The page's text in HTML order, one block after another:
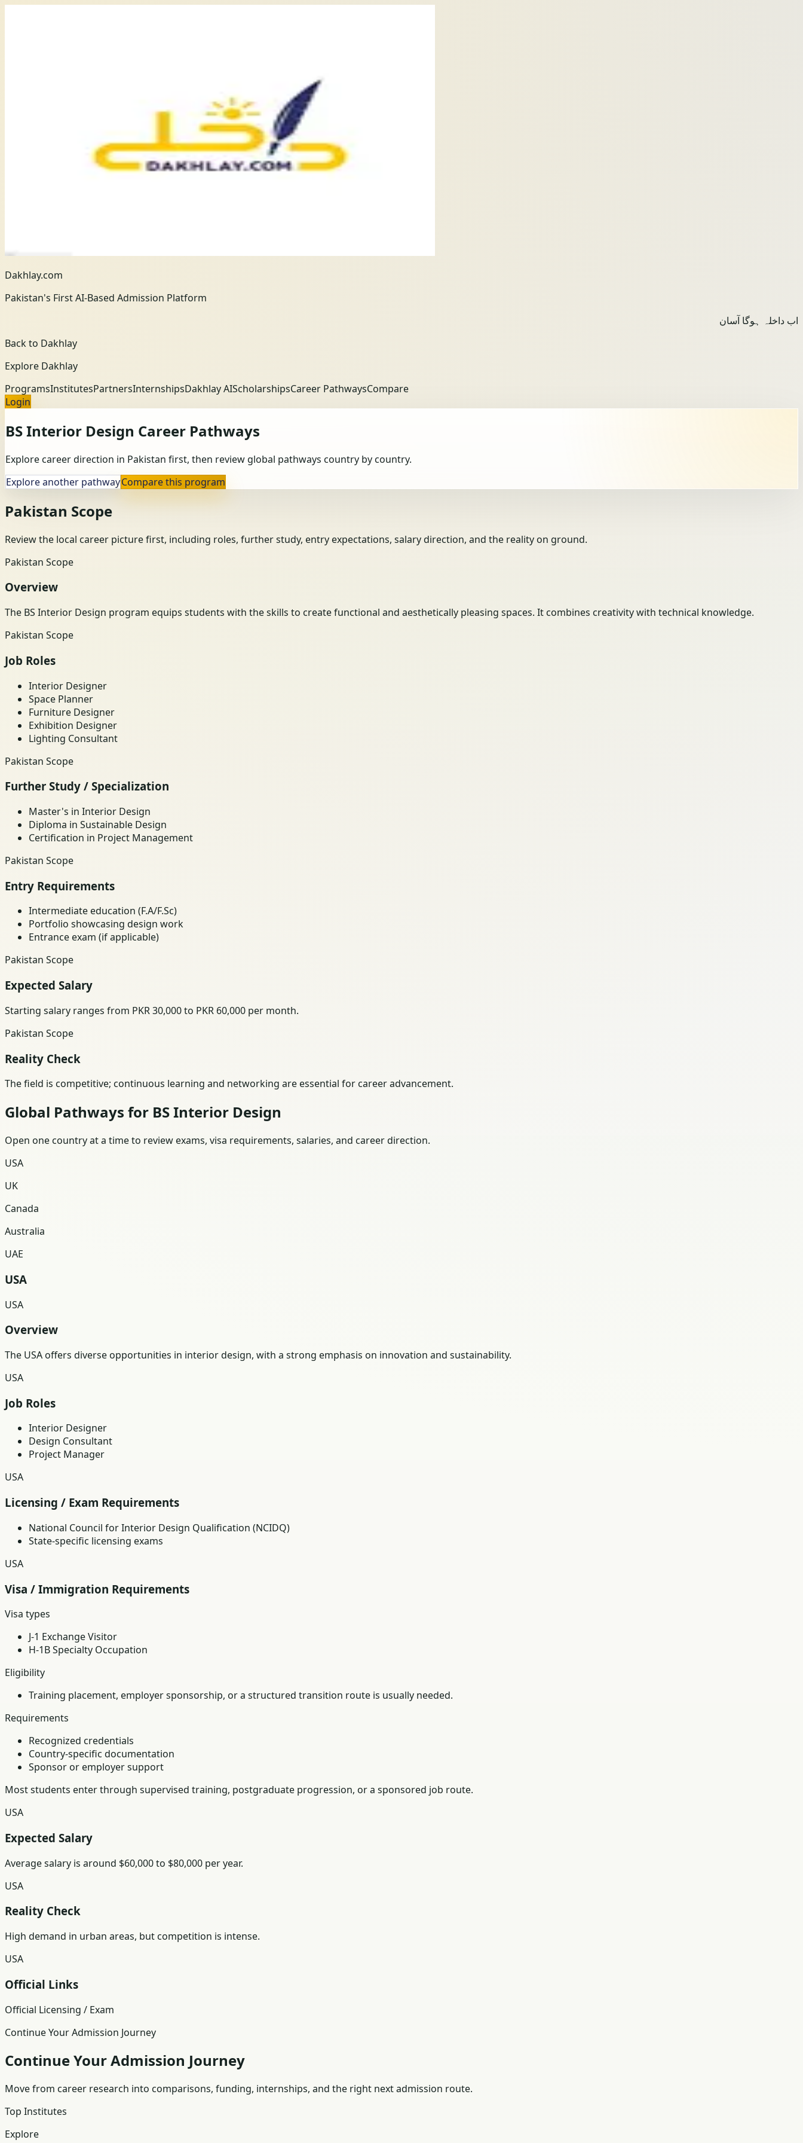
Dakhlay.com
Pakistan's First AI-Based Admission Platform
اب داخلہ ہوگا آسان
Back to Dakhlay
Explore Dakhlay
ProgramsInstitutesPartnersInternshipsDakhlay AIScholarshipsCareer PathwaysCompare
Login
BS Interior Design Career Pathways
Explore career direction in Pakistan first, then review global pathways country by country.
Explore another pathwayCompare this program
Pakistan Scope
Review the local career picture first, including roles, further study, entry expectations, salary direction, and the reality on ground.
Pakistan Scope
Overview
The BS Interior Design program equips students with the skills to create functional and aesthetically pleasing spaces. It combines creativity with technical knowledge.
Pakistan Scope
Job Roles
Interior Designer
Space Planner
Furniture Designer
Exhibition Designer
Lighting Consultant
Pakistan Scope
Further Study / Specialization
Master's in Interior Design
Diploma in Sustainable Design
Certification in Project Management
Pakistan Scope
Entry Requirements
Intermediate education (F.A/F.Sc)
Portfolio showcasing design work
Entrance exam (if applicable)
Pakistan Scope
Expected Salary
Starting salary ranges from PKR 30,000 to PKR 60,000 per month.
Pakistan Scope
Reality Check
The field is competitive; continuous learning and networking are essential for career advancement.
Global Pathways for BS Interior Design
Open one country at a time to review exams, visa requirements, salaries, and career direction.
USA
UK
Canada
Australia
UAE
USA
USA
Overview
The USA offers diverse opportunities in interior design, with a strong emphasis on innovation and sustainability.
USA
Job Roles
Interior Designer
Design Consultant
Project Manager
USA
Licensing / Exam Requirements
National Council for Interior Design Qualification (NCIDQ)
State-specific licensing exams
USA
Visa / Immigration Requirements
Visa types
J-1 Exchange Visitor
H-1B Specialty Occupation
Eligibility
Training placement, employer sponsorship, or a structured transition route is usually needed.
Requirements
Recognized credentials
Country-specific documentation
Sponsor or employer support
Most students enter through supervised training, postgraduate progression, or a sponsored job route.
USA
Expected Salary
Average salary is around $60,000 to $80,000 per year.
USA
Reality Check
High demand in urban areas, but competition is intense.
USA
Official Links
Official Licensing / Exam
Continue Your Admission Journey
Continue Your Admission Journey
Move from career research into comparisons, funding, internships, and the right next admission route.
Top Institutes
Explore